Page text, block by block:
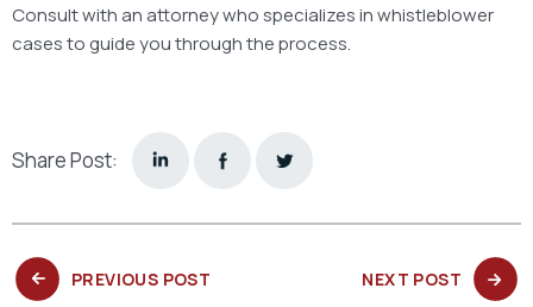
Consult with an attorney who specializes in whistleblower
cases to guide you through the process.
Share Post:
PREVIOUS POST NEXT POST NEXT
POST: